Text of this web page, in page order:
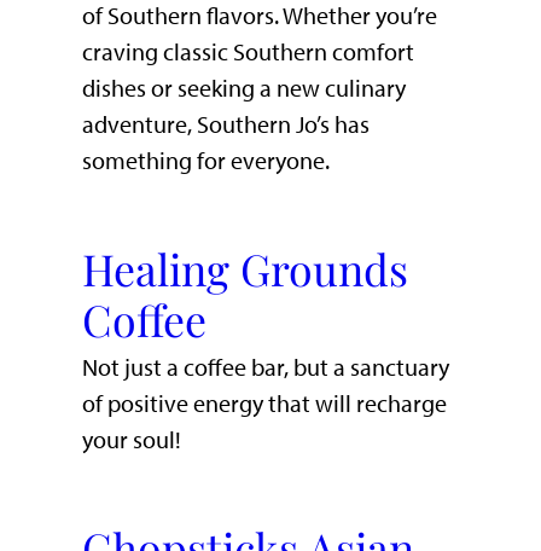
of Southern flavors. Whether you’re
craving classic Southern comfort
dishes or seeking a new culinary
adventure, Southern Jo’s has
something for everyone.
Healing Grounds
Coffee
Not just a coffee bar, but a sanctuary
of positive energy that will recharge
your soul!